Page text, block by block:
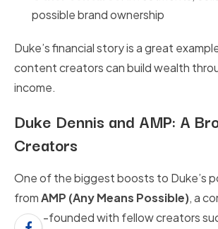
possible brand ownership
Duke’s financial story is a great
content creators can build wealth
income.
Duke Dennis and AMP: A
Creators
One of the biggest boosts to Duke’s
fromAMP (Any Means Possible), a
he co-founded with fellow creators